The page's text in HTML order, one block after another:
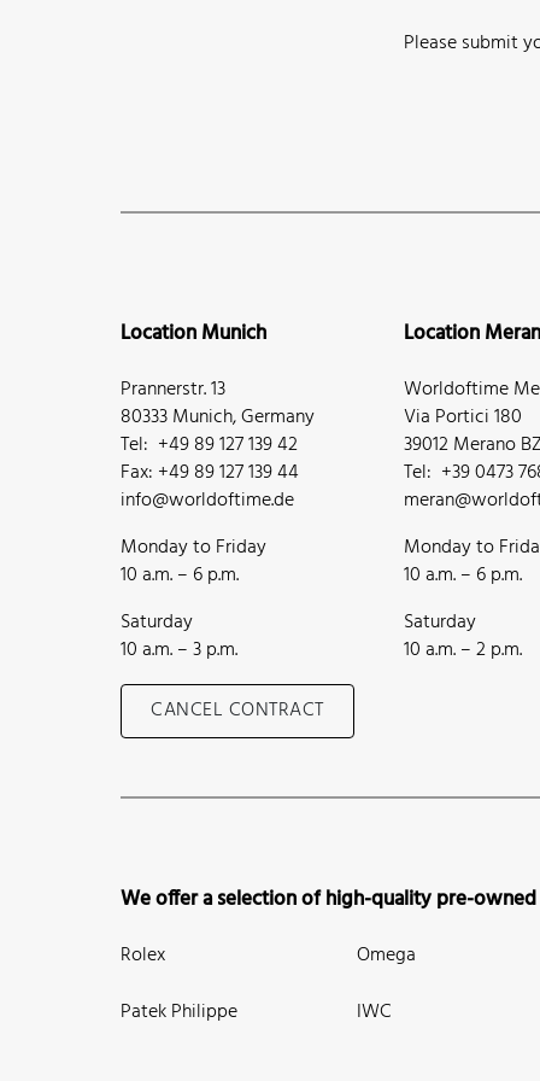
Please submit
Location Munich
Prannerstr. 13
80333 Munich, Germany
Tel: +49 89 127 139 42
Fax: +49 89 127 139 44
info@worldoftime.de
Monday to Friday
10 a.m. – 6 p.m.
Saturday
10 a.m. – 3 p.m.
CANCEL CONTRACT
Location Meran
Worldoftime
Via Portici 180
39012 Merano
Tel: +39 0473
Monday to
10 a.m. – 6 p.m.
Saturday
10 a.m. – 2 p.m.
We offer a selection of high-quality pre-
Rolex
Patek Philippe
Omega
IWC